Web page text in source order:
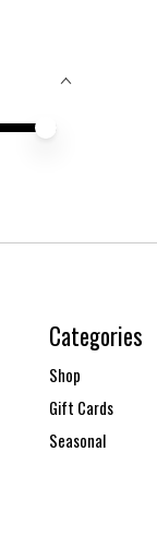
Categories
Shop
Gift Cards
Seasonal